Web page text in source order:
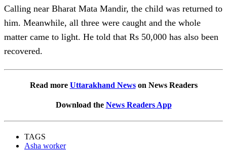
Calling near Bharat Mata Mandir, the child was returned to
him. Meanwhile, all three were caught and the whole
matter came to light. He told that Rs 50,000 has also been
recovered.
Read more Uttarakhand Newson News Readers
Download the News Readers App
TAGS
Asha worker